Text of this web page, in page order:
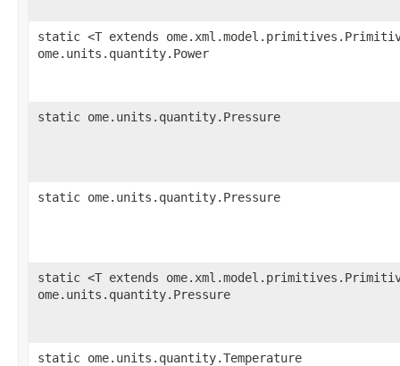
static <T extends
ome.units.quantity.Power
static ome.units.quantity.Pressure
static ome.units.quantity.Pressure
static <T extends
ome.units.quantity.Pressure
static ome.units.quantity.Temperature